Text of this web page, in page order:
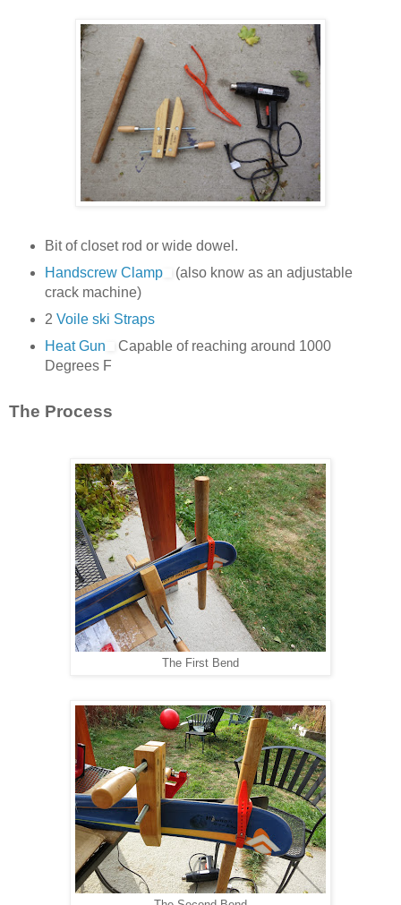
Bit of closet rod or wide dowel.
Handscrew Clamp
(also know as an adjustable
crack machine)
2 Voile ski Straps
Heat Gun
Capable of reaching around 1000
Degrees F
The Process
The First Bend